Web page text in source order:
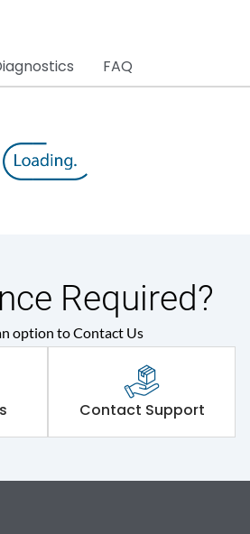
FAQ
Required?
option to Contact Us
Contact Support